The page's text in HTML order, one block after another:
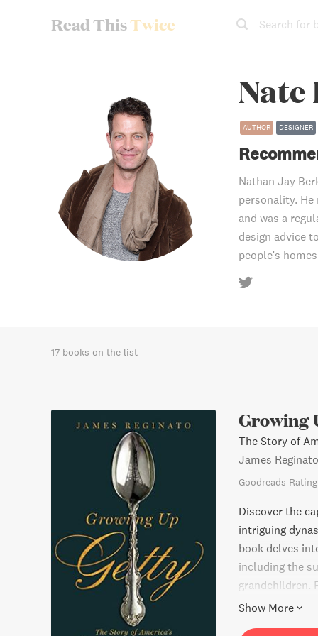
Read ThisTwice Search for
Nate
AUTHOR DESIGNER
Nathan Jay
personality.
and was a
design advice
people's
17 books on the list
Growing
The Story of
James Reginato
Goodreads Rating
Discover the
intriguing
book delves
including the
grandchildren.
music icons
Show More